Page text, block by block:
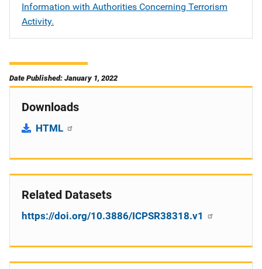
Information with Authorities Concerning Terrorism
Activity.
Date Published: January 1, 2022
Downloads
HTML
Related Datasets
https://doi.org/10.3886/ICPSR38318.v1